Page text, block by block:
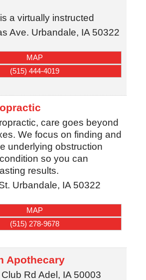
a virtually instructed
Ave. Urbandale, IA 50322
MAP
(515) 444-4019
care goes beyond
We focus on finding and
underlying obstruction
so you can
results.
Urbandale, IA 50322
MAP
(515) 278-9678
Apothecary
Rd Adel , IA 50003